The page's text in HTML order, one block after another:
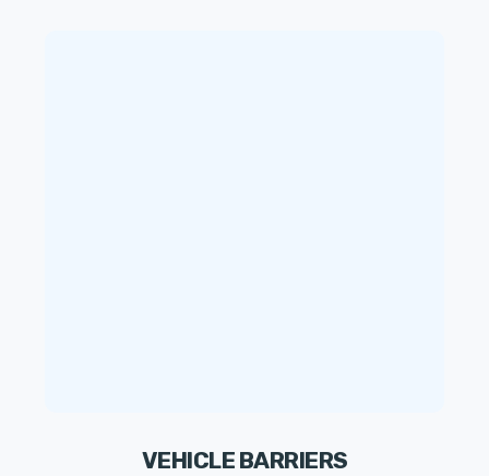
VEHICLE BARRIERS